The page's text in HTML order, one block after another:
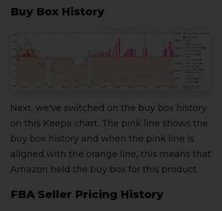
Buy Box History
Next, we've switched on the buy box history
on this Keepa chart. The pink line shows the
buy box history and when the pink line is
aligned with the orange line, this means that
Amazon held the buy box for this product.
FBA Seller Pricing History